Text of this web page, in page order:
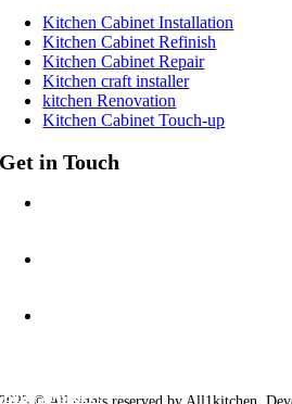
Kitchen Cabinet Installation
Kitchen Cabinet Refinish
Kitchen Cabinet Repair
Kitchen craft installer
kitchen Renovation
Kitchen Cabinet Touch-up
Get in Touch
to start?